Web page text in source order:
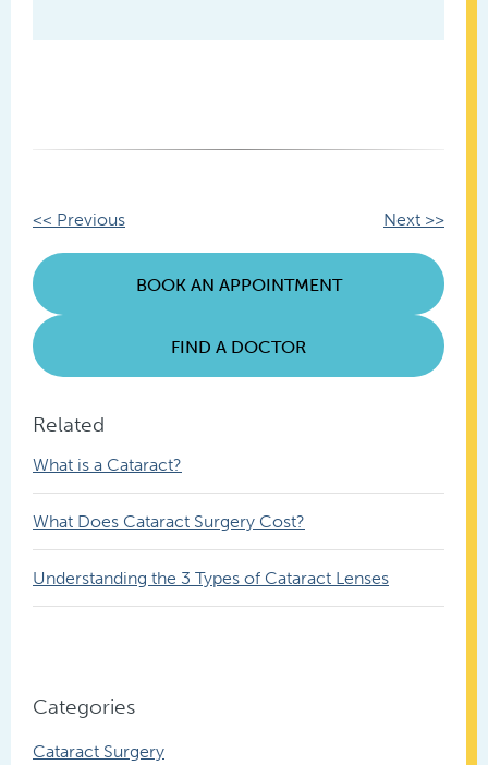
Other
Posts
<< Previous Next >>
BOOK AN APPOINTMENT
FIND A DOCTOR
Related
What is a Cataract?
What Does Cataract Surgery Cost?
Understanding the 3 Types of Cataract Lenses
Categories
Cataract Surgery